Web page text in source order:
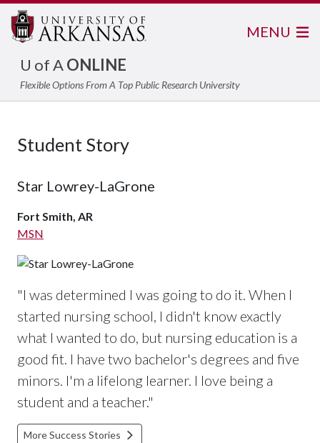
U of AONLINE
Flexible Options From A Top Public Research University
MENU
Student Story
Star Lowrey-LaGrone
Fort Smith, AR
MSN
"I was determined I was going to do it. When I
started nursing school, I didn't know exactly
what I wanted to do, but nursing education is a
good fit. I have two bachelor's degrees and five
minors. I'm a lifelong learner. I love being a
student and a teacher."
More Success Stories